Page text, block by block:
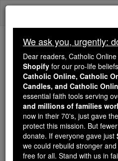
Skip
Trending:
Daily Reading for
Today's Reading The
Pope St.
Catholic Online
We ask you, urgently:
Dear readers, Catholic
Shopify for our pro-life
Catholic Online, Catholic
Candles, and Catholic
essential faith tools serving
and millions of families
now in their 70's, just gave
protect this mission. But
donate. If everyone gave just
we could rebuild stronger
free for all. Stand with us in